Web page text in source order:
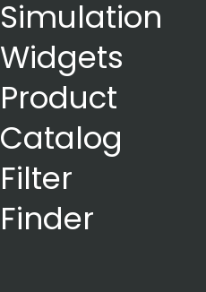
Simulation
Widgets
Product
Catalog
Filter
Finder